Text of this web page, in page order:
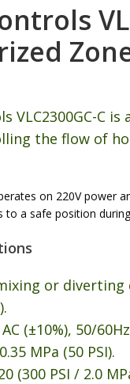
VLC2300GC-C
the flow of
on 220V power
to a safe position
or
(±10%), 50/
MPa (50 PSI).
(300 PSI / 2.0